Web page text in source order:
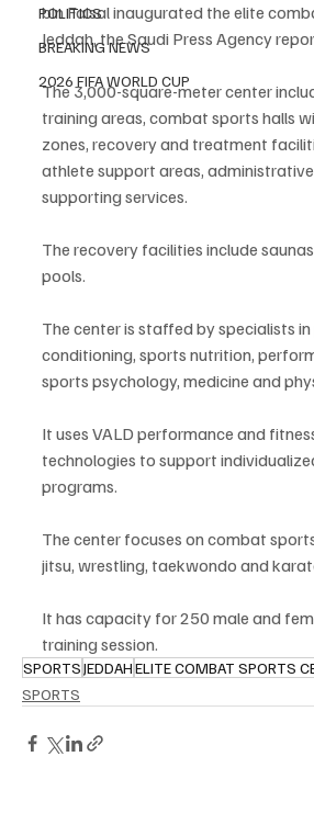
POLITICS
BREAKING NEWS
2026 FIFA WORLD CUP
bin Faisal inaugurated the elite
Jeddah, the Saudi Press Agency
The 3,000-square-meter center
training areas, combat sports halls
zones, recovery and treatment
athlete support areas,
supporting services.
The recovery facilities include
pools.
The center is staffed by specialists
conditioning, sports nutrition,
sports psychology, medicine and
It uses VALD performance and
technologies to support
programs.
The center focuses on combat
jitsu, wrestling, taekwondo and
It has capacity for 250 male and
training session.
SPORTSJEDDAHELITE COMBAT SPORTS
SPORTS